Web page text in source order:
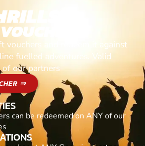
vouchers and redeem it against
fuelled adventures. Valid
our partners
⇒
can be redeemed on ANY of our